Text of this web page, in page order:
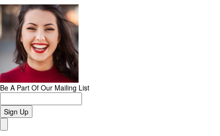
Be A Part Of Our Mailing List
Sign Up